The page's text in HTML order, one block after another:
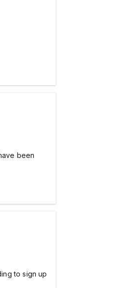
been
to sign up